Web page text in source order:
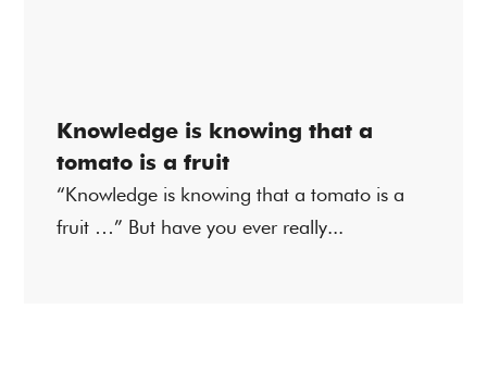
Knowledge is knowing that a
tomato is a fruit
“Knowledge is knowing that a tomato is a
fruit …” But have you ever really...